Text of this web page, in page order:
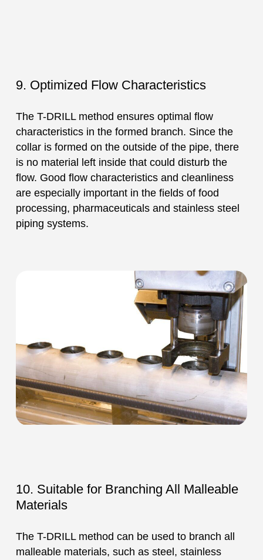
9. Optimized Flow Characteristics
The T-DRILL method ensures optimal flow
characteristics in the formed branch. Since the
collar is formed on the outside of the pipe, there
is no material left inside that could disturb the
flow. Good flow characteristics and cleanliness
are especially important in the fields of food
processing, pharmaceuticals and stainless steel
piping systems.
10. Suitable for Branching All Malleable
Materials
The T-DRILL method can be used to branch all
malleable materials, such as steel, stainless